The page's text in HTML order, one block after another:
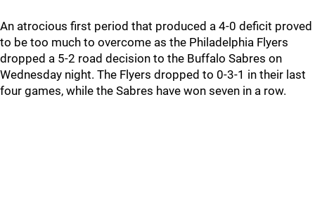
An atrocious first period that produced a 4-0 deficit proved
to be too much to overcome as the Philadelphia Flyers
dropped a 5-2 road decision to the Buffalo Sabres on
Wednesday night. The Flyers dropped to 0-3-1 in their last
four games, while the Sabres have won seven in a row.